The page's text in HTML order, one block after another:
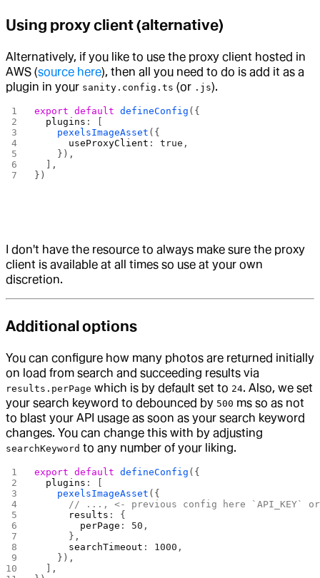
Using proxy client (alternative)
Alternatively, if you like to use the proxy client hosted in
AWS (source here), then all you need to do is add it as a
plugin in your sanity.config.ts (or .js).
export default defineConfig ({
  plugins
: [
    pexelsImageAsset
({
      useProxyClient
: true ,
    }),
  ],
})
I don't have the resource to always make sure the proxy
client is available at all times so use at your own
discretion.
Additional options
You can configure how many photos are returned initially
on load from search and succeeding results via
results.perPage which is by default set to 24. Also, we set
your search keyword to debounced by 500 ms so as not
to blast your API usage as soon as your search keyword
changes. You can change this with by adjusting
searchKeyword to any number of your liking.
export default defineConfig ({
  plugins
: [
    pexelsImageAsset
({
// ..., <- previous config here `API_KEY`
      results
: {
        perPage
: 50 ,
      },
      searchTimeout
: 1000 ,
    }),
  ],